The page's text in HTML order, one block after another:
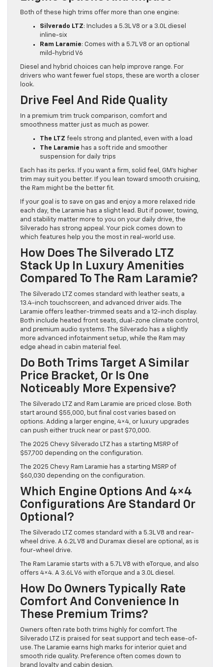
Both of these high trims offer more than one engine:
Silverado LTZ: Includes a 5.3L V8 or a 3.0L diesel
inline-six
Ram Laramie: Comes with a 5.7L V8 or an optional
mild-hybrid V6
Diesel and hybrid choices can help improve range. For
drivers who want fewer fuel stops, these are worth a closer
look.
Drive Feel And Ride Quality
In a premium trim truck comparison, comfort and
smoothness matter just as much as power.
The LTZ feels strong and planted, even with a load
The Laramie has a soft ride and smoother
suspension for daily trips
Each has its perks. If you want a firm, solid feel, GM’s higher
trim may suit you better. If you lean toward smooth cruising,
the Ram might be the better fit.
If your goal is to save on gas and enjoy a more relaxed ride
each day, the Laramie has a slight lead. But if power, towing,
and stability matter more to you on your daily drive, the
Silverado has strong appeal. Your pick comes down to
which features help you the most in real-world use.
How Does The Silverado LTZ
Stack Up In Luxury Amenities
Compared To The Ram Laramie?
The Silverado LTZ comes standard with leather seats, a
13.4-inch touchscreen, and advanced driver aids. The
Laramie offers leather-trimmed seats and a 12-inch display.
Both include heated front seats, dual-zone climate control,
and premium audio systems. The Silverado has a slightly
more advanced infotainment setup, while the Ram may
edge ahead in cabin material feel.
Do Both Trims Target A Similar
Price Bracket, Or Is One
Noticeably More Expensive?
The Silverado LTZ and Ram Laramie are priced close. Both
start around $55,000, but final cost varies based on
options. Adding a larger engine, 4×4, or luxury upgrades
can push either truck near or past $70,000.
The 2025 Chevy Silverado LTZ has a starting MSRP of
$57,700 depending on the configuration.
The 2025 Chevy Ram Laramie has a starting MSRP of
$60,030 depending on the configuration.
Which Engine Options And 4×4
Configurations Are Standard Or
Optional?
The Silverado LTZ comes standard with a 5.3L V8 and rear-
wheel drive. A 6.2L V8 and Duramax diesel are optional, as is
four-wheel drive.
The Ram Laramie starts with a 5.7L V8 with eTorque, and also
offers 4×4. A 3.6L V6 with eTorque and a 3.0L diesel.
How Do Owners Typically Rate
Comfort And Convenience In
These Premium Trims?
Owners often rate both trims highly for comfort. The
Silverado LTZ is praised for seat support and tech ease-of-
use. The Laramie earns high marks for interior quiet and
smooth ride quality. Preference often comes down to
brand loyalty and cabin design.